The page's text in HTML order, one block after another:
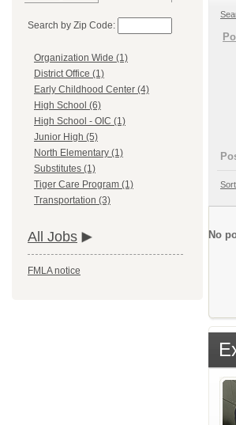
Search by Zip Code:
Organization Wide (1)
District Office (1)
Early Childhood Center (4)
High School (6)
High School - OIC (1)
Junior High (5)
North Elementary (1)
Substitutes (1)
Tiger Care Program (1)
Transportation (3)
All Jobs
FMLA notice
No